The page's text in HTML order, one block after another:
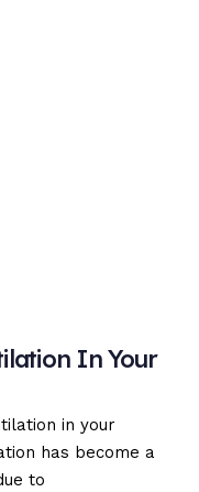
In Your
in your
has become a
to